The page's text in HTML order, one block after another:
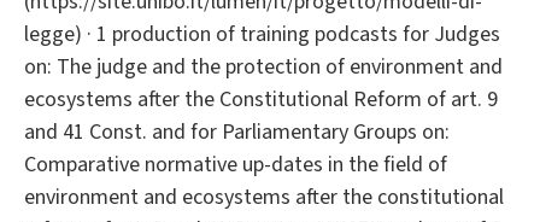
legge) · 1 production of training podcasts for Judges
on: The judge and the protection of environment and
ecosystems after the Constitutional Reform of art. 9
and 41 Const. and for Parliamentary Groups on:
Comparative normative up-dates in the field of
environment and ecosystems after the constitutional